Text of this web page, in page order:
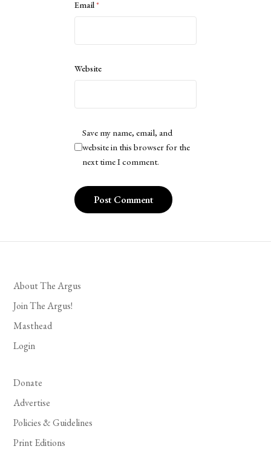
Email*
Website
Save my name, email, and
website in this browser for the
next time I comment.
About The Argus
Join The Argus!
Masthead
Login
Donate
Advertise
Policies & Guidelines
Print Editions